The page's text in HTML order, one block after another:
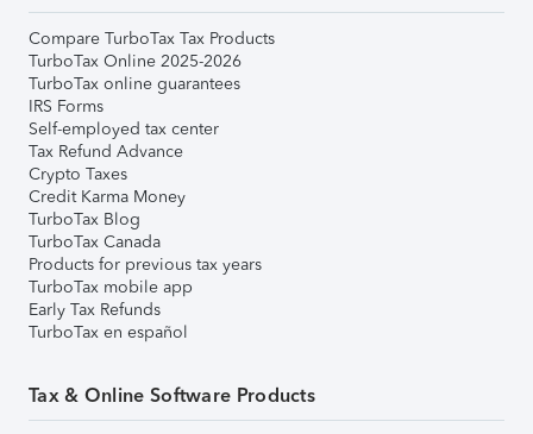
Compare TurboTax Tax Products
TurboTax Online 2025-2026
TurboTax online guarantees
IRS Forms
Self-employed tax center
Tax Refund Advance
Crypto Taxes
Credit Karma Money
TurboTax Blog
TurboTax Canada
Products for previous tax years
TurboTax mobile app
Early Tax Refunds
TurboTax en español
Tax & Online Software Products